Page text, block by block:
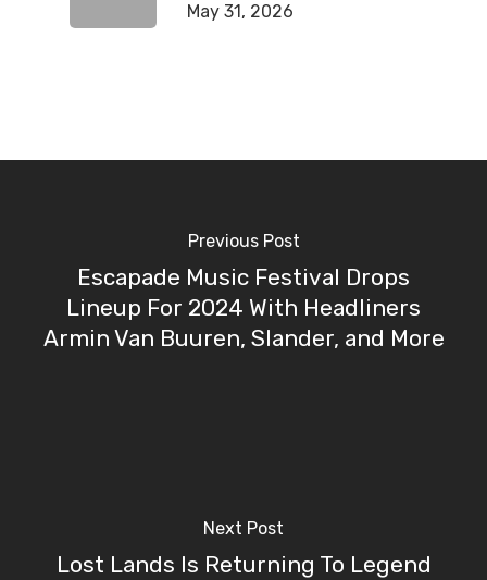
May 31, 2026
Previous Post
Escapade Music Festival Drops
Lineup For 2024 With Headliners
Armin Van Buuren, Slander, and More
Next Post
Lost Lands Is Returning To Legend